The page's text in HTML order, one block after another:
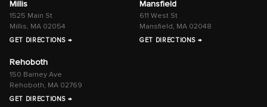
Millis
1525 Main St
Millis, MA 02054
GET DIRECTIONS →
Mansfield
611 West St
Mansfield, MA 02048
GET DIRECTIONS →
Rehoboth
150 Barney Ave
Rehoboth, MA 02769
GET DIRECTIONS →